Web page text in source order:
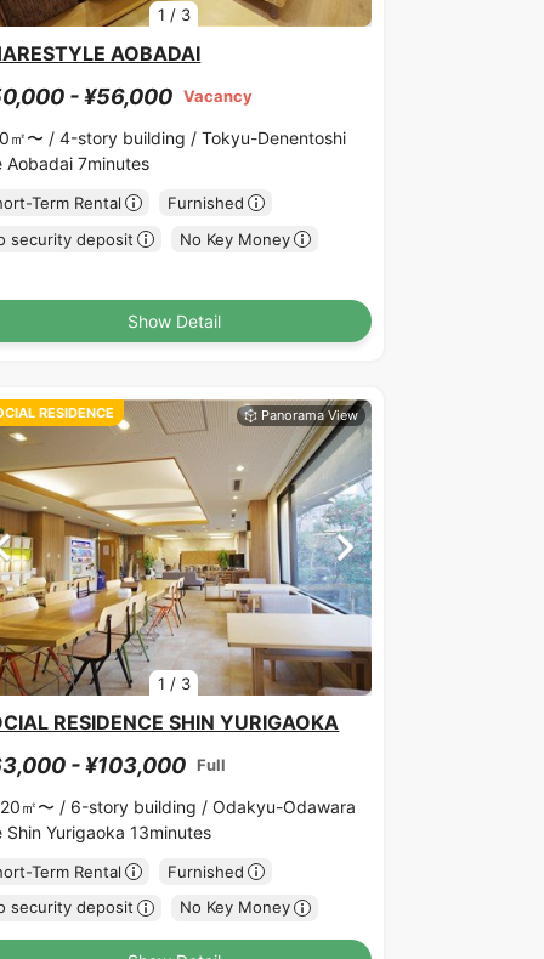
1 / 3
AOBADAI
- ¥56,000 Vacancy
㎡〜 /4-story building /Tokyu-Denentoshi
Aobadai 7minutes
Term Rental
Furnished
security deposit
No Key Money
Show Detail
1 / 3
RESIDENCE
RESIDENCE SHIN YURIGAOKA
- ¥103,000 Full
㎡〜 / 6-story building /Odakyu-Odawara
Shin Yurigaoka 13minutes
Term Rental
Furnished
security deposit
No Key Money